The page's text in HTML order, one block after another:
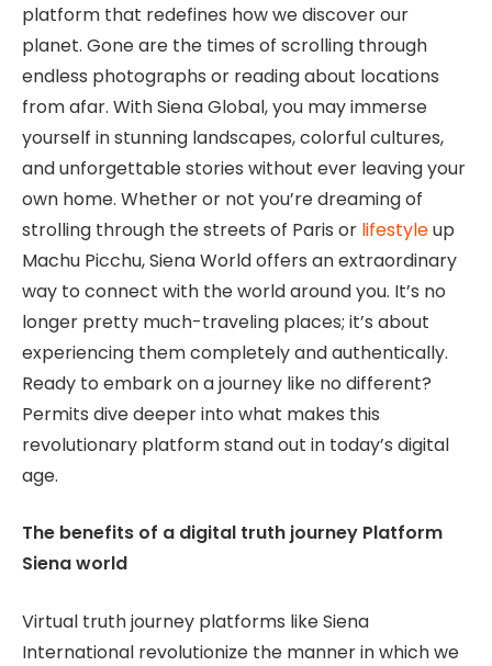
platform that redefines how we discover our
planet. Gone are the times of scrolling through
endless photographs or reading about locations
from afar. With Siena Global, you may immerse
yourself in stunning landscapes, colorful cultures,
and unforgettable stories without ever leaving your
own home. Whether or not you’re dreaming of
strolling through the streets of Paris or lifestyleup
Machu Picchu, Siena World offers an extraordinary
way to connect with the world around you. It’s no
longer pretty much-traveling places; it’s about
experiencing them completely and authentically.
Ready to embark on a journey like no different?
Permits dive deeper into what makes this
revolutionary platform stand out in today’s digital
age.
The benefits of a digital truth journey Platform
Siena world
Virtual truth journey platforms like Siena
International revolutionize the manner in which we